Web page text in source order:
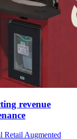
revenue
Retail Augmented